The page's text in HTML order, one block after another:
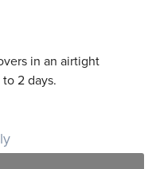
in an airtight
2 days.